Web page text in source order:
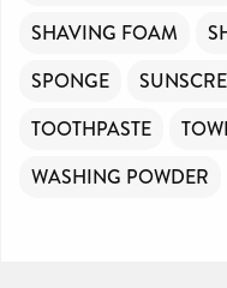
SHAVING FOAM
SPONGE
TOOTHPASTE
WASHING POWDER